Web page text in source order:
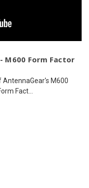
M600 Form Factor
M600
Fact...